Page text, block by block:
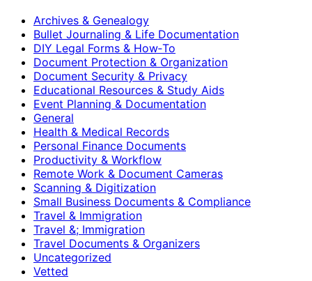
Archives & Genealogy
Bullet Journaling & Life Documentation
DIY Legal Forms & How‑To
Document Protection & Organization
Document Security & Privacy
Educational Resources & Study Aids
Event Planning & Documentation
General
Health & Medical Records
Personal Finance Documents
Productivity & Workflow
Remote Work & Document Cameras
Scanning & Digitization
Small Business Documents & Compliance
Travel & Immigration
Travel &; Immigration
Travel Documents & Organizers
Uncategorized
Vetted